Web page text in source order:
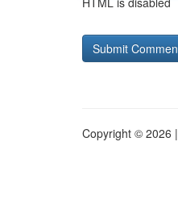
Copyright © 2026 |